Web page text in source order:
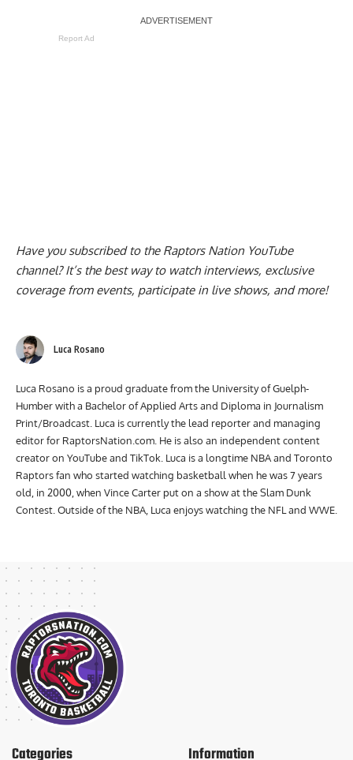
Report Ad
Have you subscribed to the Raptors Nation YouTube
channel? It’s the best way to watch interviews, exclusive
coverage from events, participate in live shows, and more!
Luca Rosano
Luca Rosano is a proud graduate from the University of Guelph-
Humber with a Bachelor of Applied Arts and Diploma in Journalism
Print/Broadcast. Luca is currently the lead reporter and managing
editor for RaptorsNation.com. He is also an independent content
creator on YouTube and TikTok. Luca is a longtime NBA and Toronto
Raptors fan who started watching basketball when he was 7 years
old, in 2000, when Vince Carter put on a show at the Slam Dunk
Contest. Outside of the NBA, Luca enjoys watching the NFL and WWE.
Categories Information